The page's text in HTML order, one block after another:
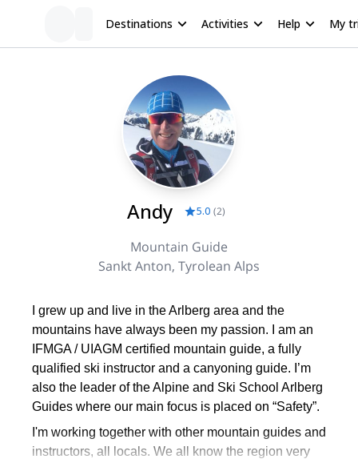
Destinations Activities Help My
Andy 5.0 (2)
Mountain Guide
Sankt Anton, Tyrolean Alps
I grew up and live in the Arlberg area and the
mountains have always been my passion. I am an
IFMGA / UIAGM certified mountain guide, a fully
qualified ski instructor and a canyoning guide. I’m
also the leader of the Alpine and Ski School Arlberg
Guides where our main focus is placed on “Safety”.
I'm working together with other mountain guides and
instructors, all locals. We all know the region very